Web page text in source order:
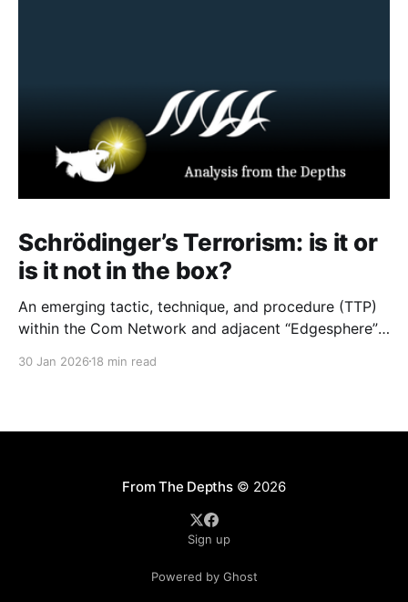
Schrödinger’s Terrorism: is it or
is it not in the box?
An emerging tactic, technique, and procedure (TTP)
within the Com Network and adjacent “Edgesphere”
aesthetic repertoires, and multimedia archives
limited to Atomwaffen Division, The Base, Order of
30 Jan 2026 18 min read
From The Depths© 2026
Sign up
Powered by Ghost